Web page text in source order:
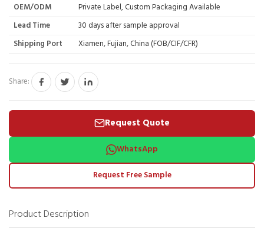
OEM/ODM
Private Label, Custom Packaging Available
Lead Time
30 days after sample approval
Shipping Port
Xiamen, Fujian, China (FOB/CIF/CFR)
Share:
Request Quote
WhatsApp
Request Free Sample
Product Description